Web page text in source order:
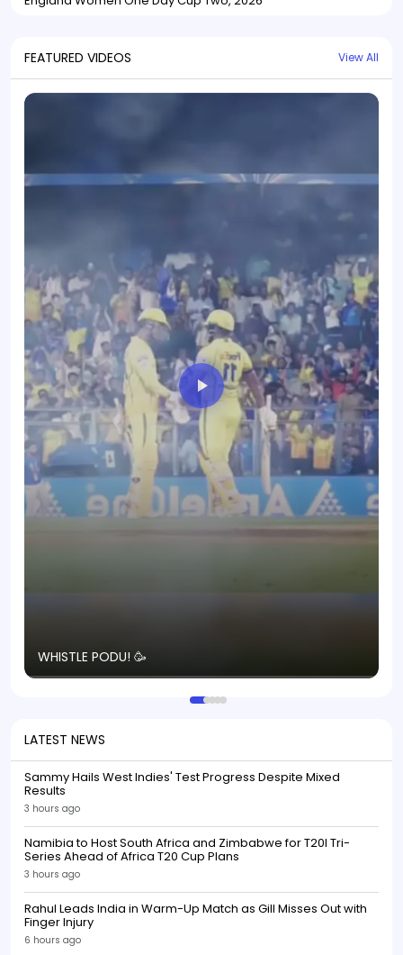
FEATURED VIDEOS View All
WHISTLE PODU! 🥳
LATEST NEWS
Sammy Hails West Indies' Test Progress Despite Mixed
Results
3 hours ago
Namibia to Host South Africa and Zimbabwe for T20I Tri-
Series Ahead of Africa T20 Cup Plans
3 hours ago
Rahul Leads India in Warm-Up Match as Gill Misses Out with
Finger Injury
6 hours ago